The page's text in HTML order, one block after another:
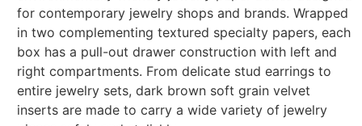
for contemporary jewelry shops and brands. Wrapped
in two complementing textured specialty papers, each
box has a pull-out drawer construction with left and
right compartments. From delicate stud earrings to
entire jewelry sets, dark brown soft grain velvet
inserts are made to carry a wide variety of jewelry